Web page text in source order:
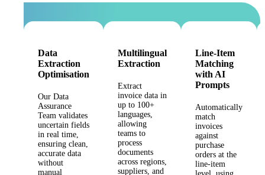
Data
Extraction
Optimisation
Our Data
Assurance
Team validates
uncertain fields
in real time,
ensuring clean,
accurate data
without
manual
Multilingual
Extraction
Extract
invoice data in
up to 100+
languages,
allowing
teams to
process
documents
across regions,
suppliers, and
Line-Item
Matching
with AI
Prompts
Automatically
match
invoices
against
purchase
orders at the
line-item